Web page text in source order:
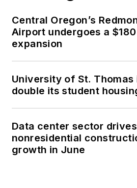
Central Oregon’s
Airport undergoes a
expansion
University of St. Thomas
double its student
Data center sector drives
nonresidential
growth in June